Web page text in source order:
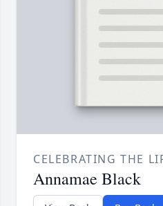
CELEBRATING THE
Annamae Black